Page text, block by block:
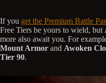
If you get the Premium Battle
Free Tiers be yours to wield, but
more also await you. For
Mount Armor and Awoken
Tier 90.